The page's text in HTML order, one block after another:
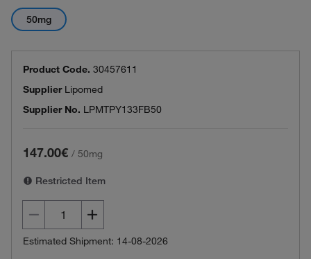
50mg
Product Code. 30457611
Supplier Lipomed
Supplier No. LPMTPY133FB50
147.00€ / 50mg
Restricted Item
Estimated Shipment: 14-08-2026